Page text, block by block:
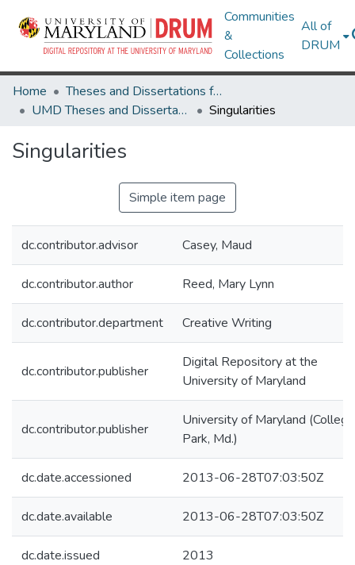
Communities
&
Collections
All of
DRUM
Home
Theses and Dissertations from UMD
UMD Theses and Dissertations
Singularities
Singularities
Simple item page
dc.contributor.advisor Casey, Maud
dc.contributor.author Reed, Mary Lynn
dc.contributor.department Creative Writing
dc.contributor.publisher
Digital Repository at the
University of Maryland
dc.contributor.publisher
University of Maryland (College
Park, Md.)
dc.date.accessioned 2013-06-28T07:03:50Z
dc.date.available 2013-06-28T07:03:50Z
dc.date.issued 2013